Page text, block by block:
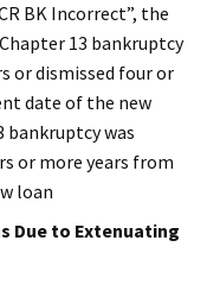
BK Incorrect”, the
13 bankruptcy
or dismissed four or
date of the new
was
or more years from
loan
Due to Extenuating